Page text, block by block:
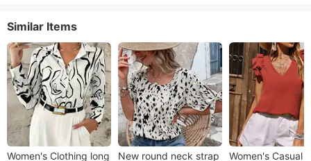
Similar Items
Women's Clothing long
New round neck strap
Women's Casual